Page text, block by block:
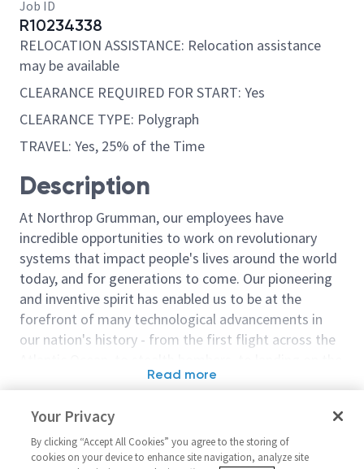
Job ID
R10234338
RELOCATION ASSISTANCE: Relocation assistance
may be available
CLEARANCE REQUIRED FOR START: Yes
CLEARANCE TYPE: Polygraph
TRAVEL: Yes, 25% of the Time
Description
At Northrop Grumman, our employees have
incredible opportunities to work on revolutionary
systems that impact people's lives around the world
today, and for generations to come. Our pioneering
and inventive spirit has enabled us to be at the
forefront of many technological advancements in
our nation's history - from the first flight across the
moon. We look for people who have bold new ideas,
invent the future, and have fun along the way. Our
culture thrives on intellectual curiosity, cognitive
diversity and bringing your whole self to work — and
Read more
Sr Principal Network Engineer -
Active Polygraph Required
Staff
Active
Your Privacy
By clicking “Accept All Cookies” you agree to the storing of
cookies on your device to enhance site navigation, analyze site